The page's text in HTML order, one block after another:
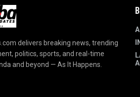
delivers breaking news, trending
politics, sports, and real-time
and beyond — As It Happens.